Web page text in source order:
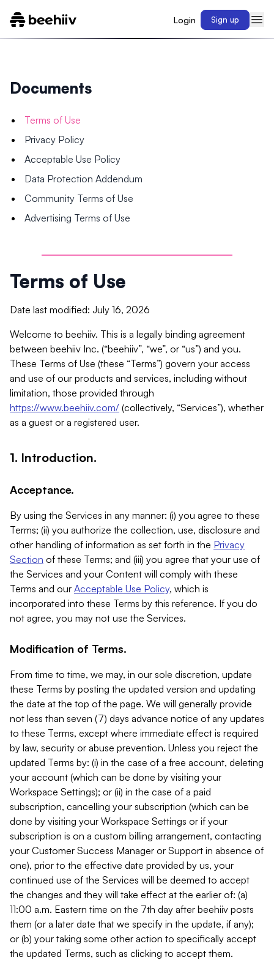
Login Sign up
Documents
Terms of Use
Privacy Policy
Acceptable Use Policy
Data Protection Addendum
Community Terms of Use
Advertising Terms of Use
Terms of Use
Date last modified: July 16, 2026
Welcome to beehiiv. This is a legally binding agreement
between beehiiv Inc. (“beehiiv”, “we”, or “us”) and you.
These Terms of Use (these “Terms”) govern your access
and use of our products and services, including without
limitation, those provided through
https://www.beehiiv.com/ (collectively, “Services”), whether
as a guest or a registered user.
1. Introduction.
Acceptance.
By using the Services in any manner: (i) you agree to these
Terms; (ii) you authorize the collection, use, disclosure and
other handling of information as set forth in the Privacy
Section of these Terms; and (iii) you agree that your use of
the Services and your Content will comply with these
Terms and our Acceptable Use Policy, which is
incorporated into these Terms by this reference. If you do
not agree, you may not use the Services.
Modification of Terms.
From time to time, we may, in our sole discretion, update
these Terms by posting the updated version and updating
the date at the top of the page. We will generally provide
not less than seven (7) days advance notice of any updates
to these Terms, except where immediate effect is required
by law, security or abuse prevention. Unless you reject the
updated Terms by: (i) in the case of a free account, deleting
your account (which can be done by visiting your
Workspace Settings); or (ii) in the case of a paid
subscription, cancelling your subscription (which can be
done by visiting your Workspace Settings or if your
subscription is on a custom billing arrangement, contacting
your Customer Success Manager or Support in absence of
one), prior to the effective date provided by us, your
continued use of the Services will be deemed to accept
the changes and they will take effect at the earlier of: (a)
11:00 a.m. Eastern time on the 7th day after beehiiv posts
them (or a later date that we specify in the update, if any);
or (b) your taking some other action to specifically accept
the updated Terms, such as clicking to accept them.